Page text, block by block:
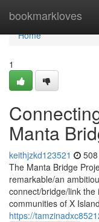
bookmarkloves
Home
Home
1
Manta
keithjzkd123521
The Manta Bridge
remarkable/an
connect/bridge/link
communities of X
https://